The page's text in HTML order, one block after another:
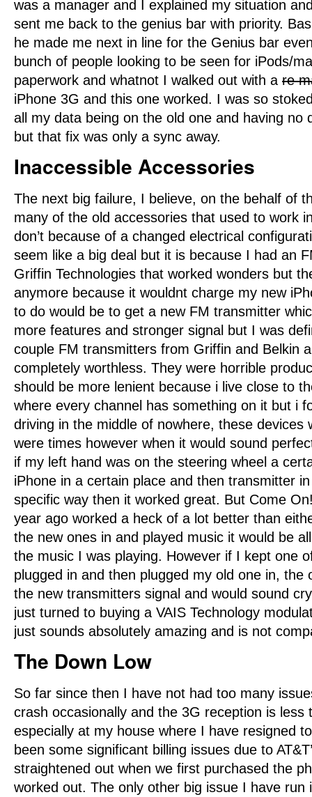
was a manager and I explained my situation
sent me back to the genius bar with priority.
he made me next in line for the Genius bar
bunch of people looking to be seen for iPods/
paperwork and whatnot I walked out with a re
iPhone 3G and this one worked. I was so
all my data being on the old one and having no
but that fix was only a sync away.
Inaccessible Accessories
The next big failure, I believe, on the behalf of
many of the old accessories that used to work
don’t because of a changed electrical
seem like a big deal but it is because I had an
Griffin Technologies that worked wonders but
anymore because it wouldnt charge my new
to do would be to get a new FM transmitter
more features and stronger signal but I was
couple FM transmitters from Griffin and Belkin
completely worthless. They were horrible
should be more lenient because i live close to
where every channel has something on it but i
driving in the middle of nowhere, these devices
were times however when it would sound
if my left hand was on the steering wheel a
iPhone in a certain place and then transmitter
specific way then it worked great. But Come
year ago worked a heck of a lot better than
the new ones in and played music it would be
the music I was playing. However if I kept one
plugged in and then plugged my old one in, the
the new transmitters signal and would sound
just turned to buying a VAIS Technology
just sounds absolutely amazing and is not
The Down Low
So far since then I have not had too many
crash occasionally and the 3G reception is less
especially at my house where I have resigned
been some significant billing issues due to
straightened out when we first purchased the
worked out. The only other big issue I have run